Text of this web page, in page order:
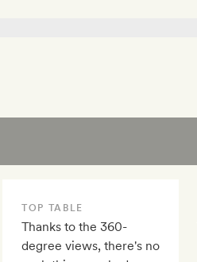
TOP TABLE
Thanks to the 360-
degree views, there's no